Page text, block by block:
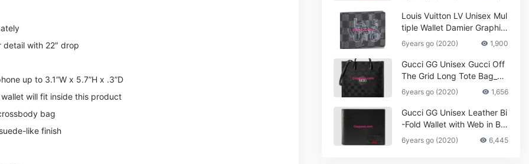
with 22″ drop
up to 3.1”W x 5.7”H x .3”D
will fit inside this product
bag
like finish
Louis Vuitton LV Unisex Mul
tiple Wallet Damier Graphite
Canvas-Grey
6years go (2020) 1,900
Gucci GG Unisex Gucci Off
The Grid Long Tote Bag_W
omen,Vuitton
6years go (2020) 1,656
Gucci GG Unisex Leather Bi
-Fold Wallet with Web in Bla
ck Metal-Free Tanned Leat
her_Women,Replica
6years go (2020) 6,445